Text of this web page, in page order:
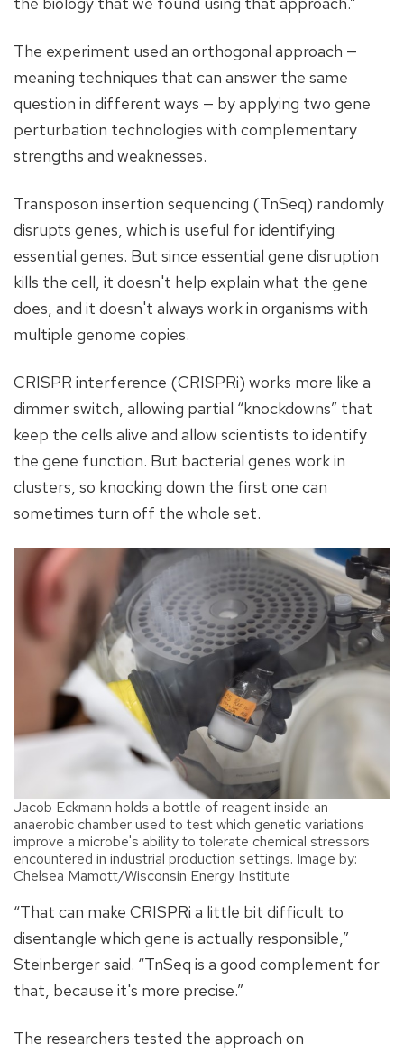
The experiment used an orthogonal approach —
meaning techniques that can answer the same
question in different ways — by applying two gene
perturbation technologies with complementary
strengths and weaknesses.
Transposon insertion sequencing (TnSeq) randomly
disrupts genes, which is useful for identifying
essential genes. But since essential gene disruption
kills the cell, it doesn't help explain what the gene
does, and it doesn't always work in organisms with
multiple genome copies.
CRISPR interference (CRISPRi) works more like a
dimmer switch, allowing partial “knockdowns” that
keep the cells alive and allow scientists to identify
the gene function. But bacterial genes work in
clusters, so knocking down the first one can
sometimes turn off the whole set.
Jacob Eckmann holds a bottle of reagent inside an
anaerobic chamber used to test which genetic variations
improve a microbe's ability to tolerate chemical stressors
encountered in industrial production settings. Image by:
Chelsea Mamott/Wisconsin Energy Institute
“That can make CRISPRi a little bit difficult to
disentangle which gene is actually responsible,”
Steinberger said. “TnSeq is a good complement for
that, because it's more precise.”
The researchers tested the approach on